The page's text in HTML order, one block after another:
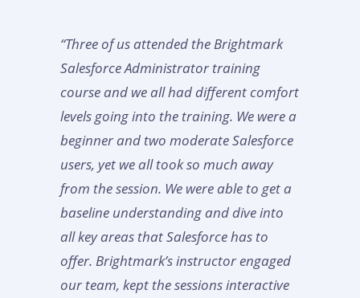
“Three of us attended the Brightmark
Salesforce Administrator training
course and we all had different comfort
levels going into the training. We were a
beginner and two moderate Salesforce
users, yet we all took so much away
from the session. We were able to get a
baseline understanding and dive into
all key areas that Salesforce has to
offer. Brightmark’s instructor engaged
our team, kept the sessions interactive